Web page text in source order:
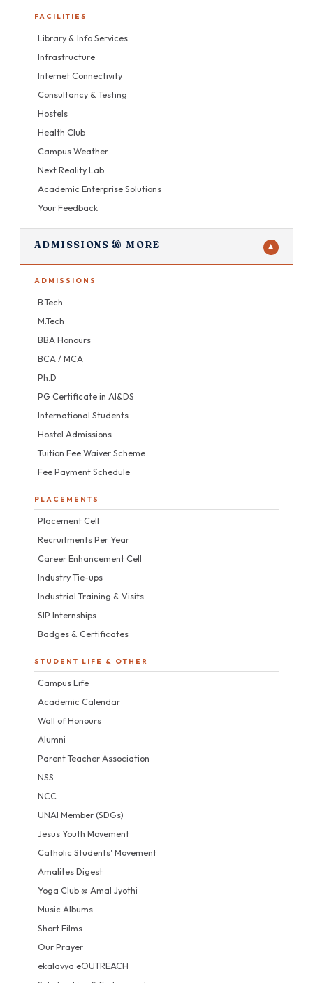
FACILITIES
Library & Info Services
Infrastructure
Internet Connectivity
Consultancy & Testing
Hostels
Health Club
Campus Weather
Next Reality Lab
Academic Enterprise Solutions
Your Feedback
ADMISSIONS & MORE ▼
ADMISSIONS
B.Tech
M.Tech
BBA Honours
BCA / MCA
Ph.D
PG Certificate in AI&DS
International Students
Hostel Admissions
Tuition Fee Waiver Scheme
Fee Payment Schedule
PLACEMENTS
Placement Cell
Recruitments Per Year
Career Enhancement Cell
Industry Tie-ups
Industrial Training & Visits
SIP Internships
Badges & Certificates
STUDENT LIFE & OTHER
Campus Life
Academic Calendar
Wall of Honours
Alumni
Parent Teacher Association
NSS
NCC
UNAI Member (SDGs)
Jesus Youth Movement
Catholic Students' Movement
Amalites Digest
Yoga Club @ Amal Jyothi
Music Albums
Short Films
Our Prayer
ekalavya eOUTREACH